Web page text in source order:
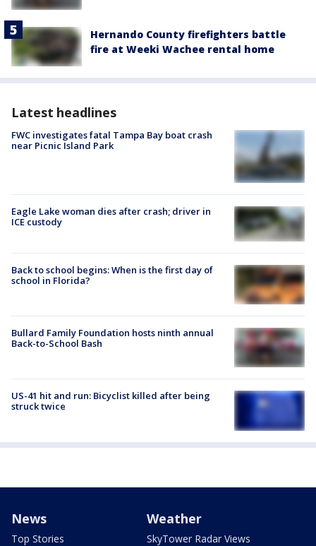
Hernando County firefighters battle
fire at Weeki Wachee rental home
Latest headlines
FWC investigates fatal Tampa Bay boat crash
near Picnic Island Park
Eagle Lake woman dies after crash; driver in
ICE custody
Back to school begins: When is the first day of
school in Florida?
Bullard Family Foundation hosts ninth annual
Back-to-School Bash
US-41 hit and run: Bicyclist killed after being
struck twice
News
Top Stories
Weather
SkyTower Radar Views